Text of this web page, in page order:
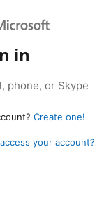
in
Create one!
access your account?